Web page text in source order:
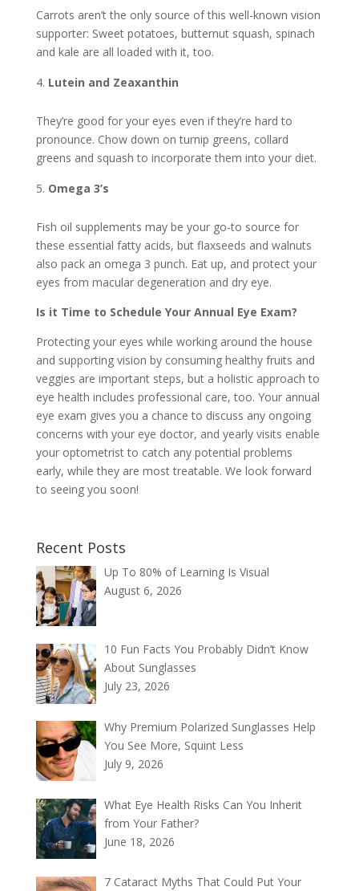
Carrots aren’t the only source of this well-known vision
supporter: Sweet potatoes, butternut squash, spinach
and kale are all loaded with it, too.
Lutein and Zeaxanthin
They’re good for your eyes even if they’re hard to
pronounce. Chow down on turnip greens, collard
greens and squash to incorporate them into your diet.
Omega 3’s
Fish oil supplements may be your go-to source for
these essential fatty acids, but flaxseeds and walnuts
also pack an omega 3 punch. Eat up, and protect your
eyes from macular degeneration and dry eye.
Is it Time to Schedule Your Annual Eye Exam?
Protecting your eyes while working around the house
and supporting vision by consuming healthy fruits and
veggies are important steps, but a holistic approach to
eye health includes professional care, too. Your annual
eye exam gives you a chance to discuss any ongoing
concerns with your eye doctor, and yearly visits enable
your optometrist to catch any potential problems
early, while they are most treatable. We look forward
to seeing you soon!
Recent Posts
Up To 80% of Learning Is Visual
August 6, 2026
10 Fun Facts You Probably Didn’t Know
About Sunglasses
July 23, 2026
Why Premium Polarized Sunglasses Help
You See More, Squint Less
July 9, 2026
What Eye Health Risks Can You Inherit
from Your Father?
June 18, 2026
7 Cataract Myths That Could Put Your